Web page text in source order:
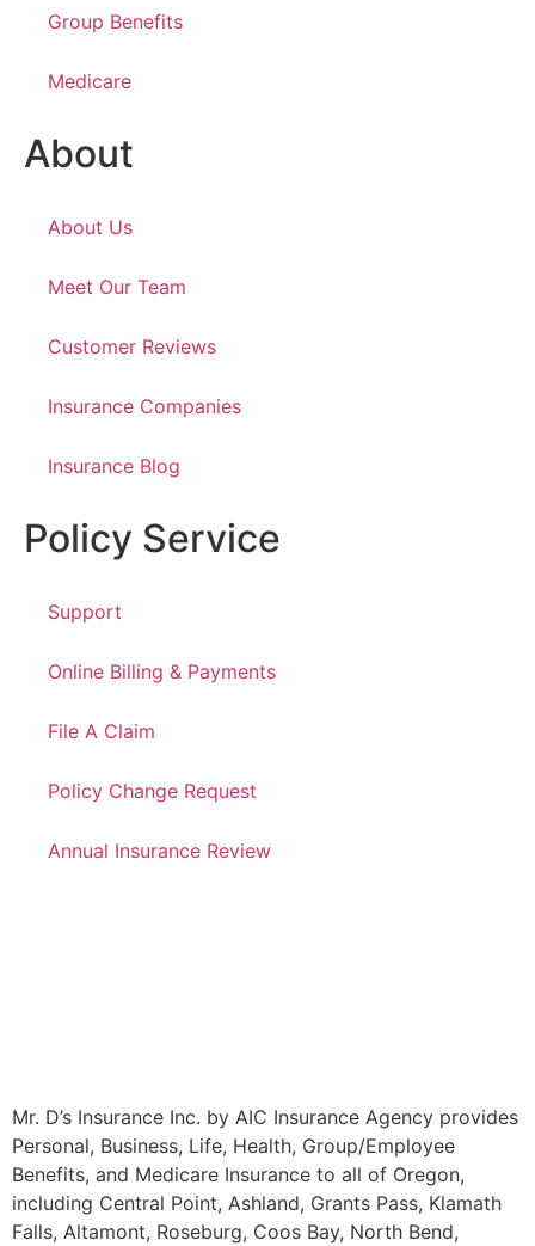
Group Benefits
Medicare
About
About Us
Meet Our Team
Customer Reviews
Insurance Companies
Insurance Blog
Policy Service
Support
Online Billing & Payments
File A Claim
Policy Change Request
Annual Insurance Review
Mr. D’s Insurance Inc. by AIC Insurance Agency provides
Personal, Business, Life, Health, Group/Employee
Benefits, and Medicare Insurance to all of Oregon,
including Central Point, Ashland, Grants Pass, Klamath
Falls, Altamont, Roseburg, Coos Bay, North Bend,